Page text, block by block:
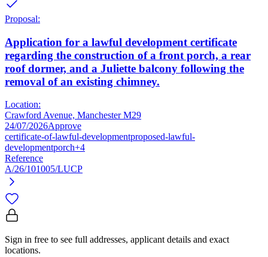
Proposal:
Application for a lawful development certificate
regarding the construction of a front porch, a rear
roof dormer, and a Juliette balcony following the
removal of an existing chimney.
Location:
Crawford Avenue, Manchester M29
24/07/2026Approve
certificate-of-lawful-developmentproposed-lawful-
developmentporch+4
Reference
A/26/101005/LUCP
Sign in free to see full addresses, applicant details and exact
locations.